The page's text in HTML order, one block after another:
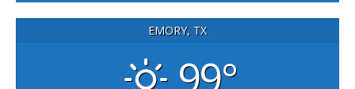
EMORY, TX
99°